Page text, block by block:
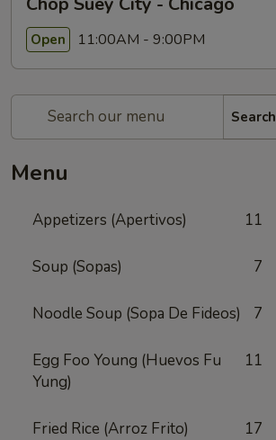
Open 11:00AM - 9:00PM
Search
Menu
Appetizers (Apertivos) 11
Soup (Sopas) 7
Noodle Soup (Sopa De Fideos) 7
Egg Foo Young (Huevos Fu
Yung)
11
Fried Rice (Arroz Frito) 17